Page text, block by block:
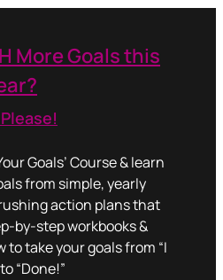
More Goals this
Goals’ Course & learn
from simple, yearly
action plans that
by-step workbooks &
to take your goals from “I
“Done!”